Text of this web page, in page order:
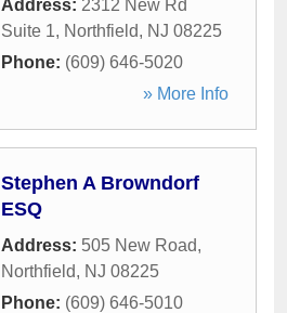
Address: 2312 New Rd
Suite 1, Northfield, NJ 08225
Phone: (609) 646-5020
» More Info
Stephen A Browndorf
ESQ
Address: 505 New Road,
Northfield, NJ 08225
Phone: (609) 646-5010